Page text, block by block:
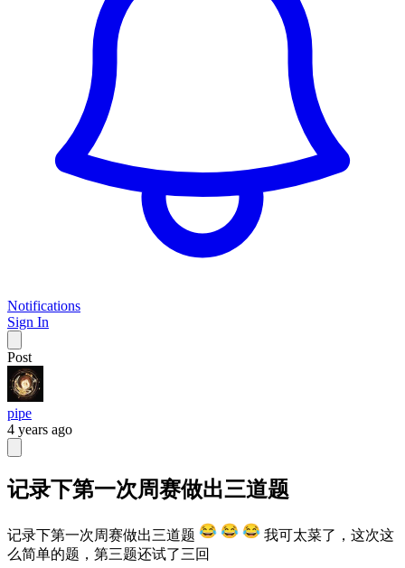
Notifications
Sign In
Post
pipe
4 years ago
记录下第一次周赛做出三道题
记录下第一次周赛做出三道题
我可太菜了，这次这
么简单的题，第三题还试了三回